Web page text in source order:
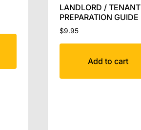
LANDLORD / TENANT
PREPARATION GUIDE
$9.95
Add to cart